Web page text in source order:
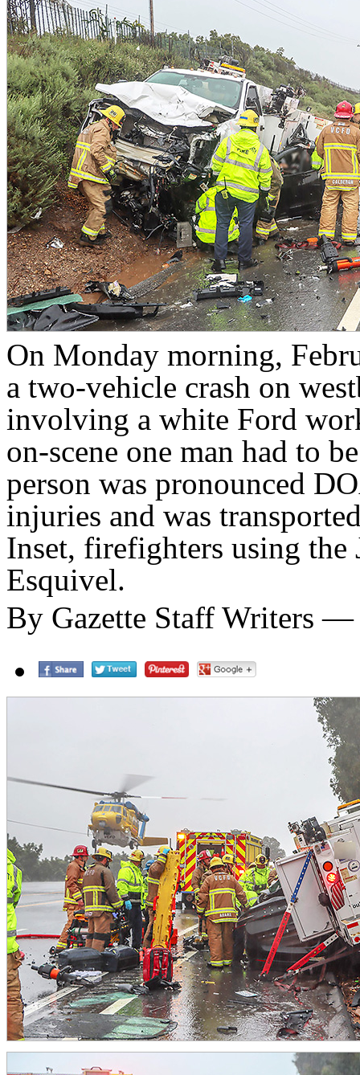
On Monday morning,
a two-vehicle crash on
involving a white Ford
on-scene one man had to
person was pronounced
injuries and was
Inset, firefighters using
Esquivel.
By Gazette Staff Writers —